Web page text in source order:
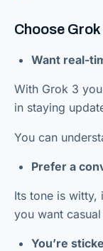
Choose Grok
Want real-
With Grok 3
in staying
You can
Prefer a
Its tone is witty,
you want
You’re